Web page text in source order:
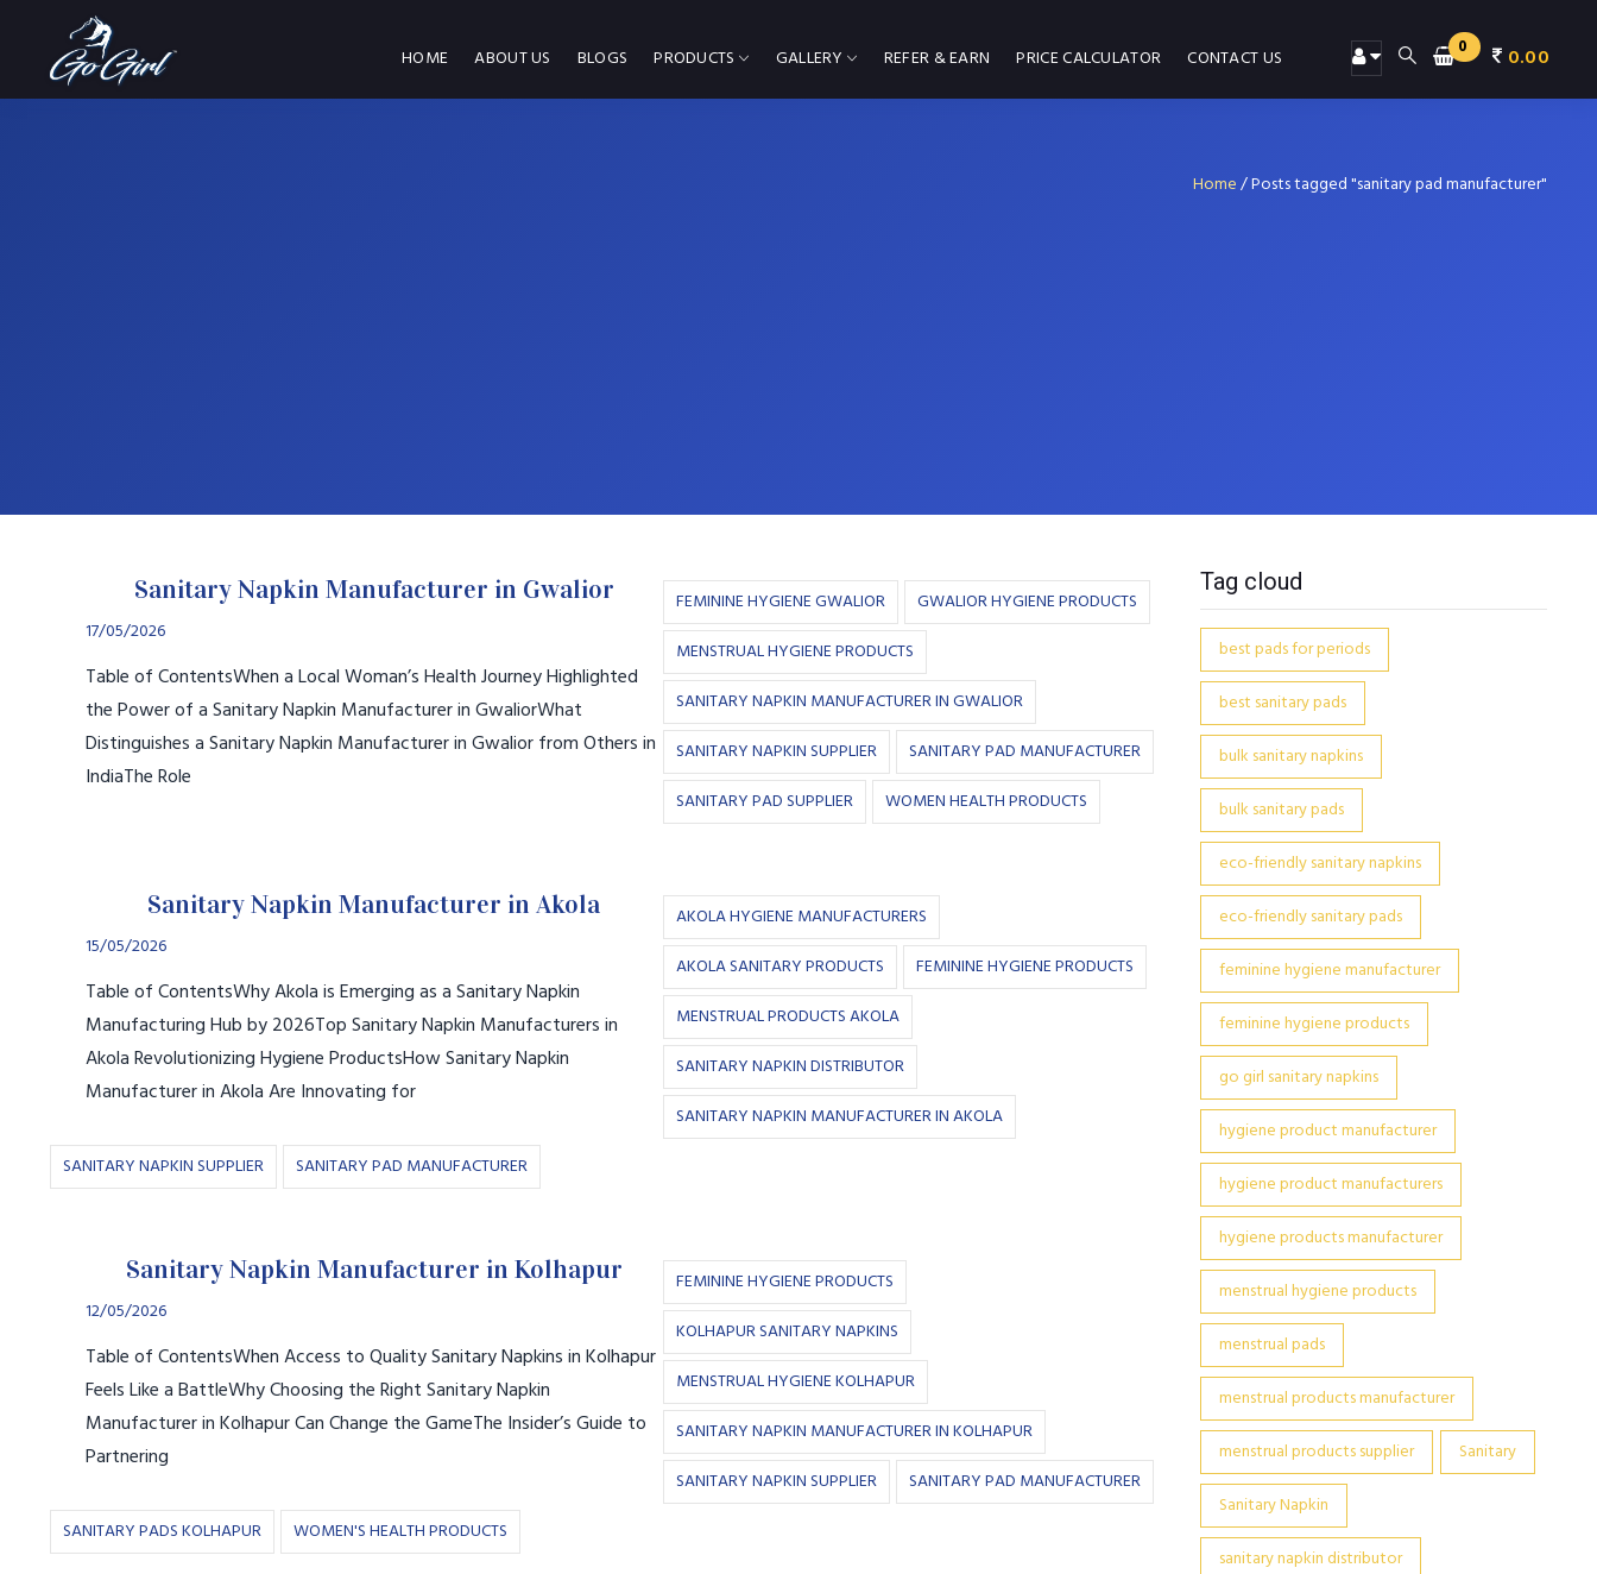
HOME ABOUT US BLOGS PRODUCTS GALLERY REFER & EARN PRICE CALCULATOR CONTACT US 0 0.00
Home/Posts tagged "sanitary pad manufacturer"
Sanitary Napkin Manufacturer in Gwalior
17/05/2026
Table of ContentsWhen a Local Woman’s Health Journey Highlighted
the Power of a Sanitary Napkin Manufacturer in GwaliorWhat
Distinguishes a Sanitary Napkin Manufacturer in Gwalior from Others in
IndiaThe Role
FEMININE HYGIENE GWALIOR
GWALIOR HYGIENE PRODUCTS
MENSTRUAL HYGIENE PRODUCTS
SANITARY NAPKIN MANUFACTURER IN GWALIOR
SANITARY NAPKIN SUPPLIER
SANITARY PAD MANUFACTURER
SANITARY PAD SUPPLIER
WOMEN HEALTH PRODUCTS
Sanitary Napkin Manufacturer in Akola
15/05/2026
Table of ContentsWhy Akola is Emerging as a Sanitary Napkin
Manufacturing Hub by 2026Top Sanitary Napkin Manufacturers in
Akola Revolutionizing Hygiene ProductsHow Sanitary Napkin
Manufacturer in Akola Are Innovating for
AKOLA HYGIENE MANUFACTURERS
AKOLA SANITARY PRODUCTS
FEMININE HYGIENE PRODUCTS
MENSTRUAL PRODUCTS AKOLA
SANITARY NAPKIN DISTRIBUTOR
SANITARY NAPKIN MANUFACTURER IN AKOLA
SANITARY NAPKIN SUPPLIER
SANITARY PAD MANUFACTURER
Sanitary Napkin Manufacturer in Kolhapur
12/05/2026
Table of ContentsWhen Access to Quality Sanitary Napkins in Kolhapur
Feels Like a BattleWhy Choosing the Right Sanitary Napkin
Manufacturer in Kolhapur Can Change the GameThe Insider’s Guide to
Partnering
FEMININE HYGIENE PRODUCTS
KOLHAPUR SANITARY NAPKINS
MENSTRUAL HYGIENE KOLHAPUR
SANITARY NAPKIN MANUFACTURER IN KOLHAPUR
SANITARY NAPKIN SUPPLIER
SANITARY PAD MANUFACTURER
SANITARY PADS KOLHAPUR
WOMEN'S HEALTH PRODUCTS
Tag cloud
best pads for periods
best sanitary pads
bulk sanitary napkins
bulk sanitary pads
eco-friendly sanitary napkins
eco-friendly sanitary pads
feminine hygiene manufacturer
feminine hygiene products
go girl sanitary napkins
hygiene product manufacturer
hygiene product manufacturers
hygiene products manufacturer
menstrual hygiene products
menstrual pads
menstrual products manufacturer
menstrual products supplier
Sanitary
Sanitary Napkin
sanitary napkin distributor